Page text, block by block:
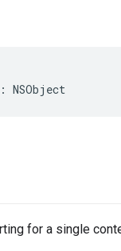
: NSObject
for a single